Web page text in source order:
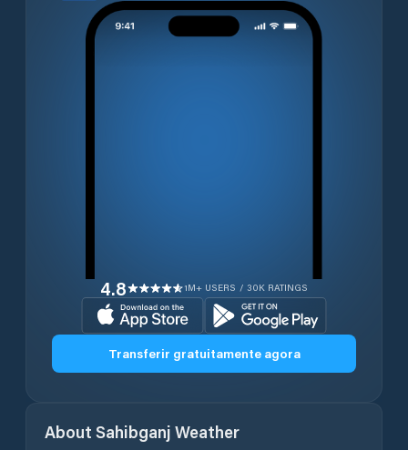
4.8 1M+ USERS / 30K RATINGS
Transferir gratuitamente agora
About Sahibganj Weather